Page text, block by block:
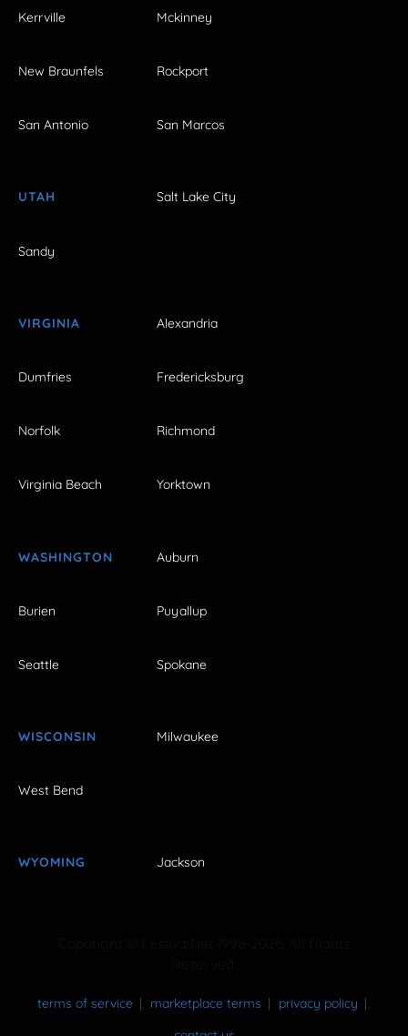
Kerrville Mckinney
New Braunfels Rockport
San Antonio San Marcos
UTAH Salt Lake City
Sandy
VIRGINIA Alexandria
Dumfries Fredericksburg
Norfolk Richmond
Virginia Beach Yorktown
WASHINGTON Auburn
Burien Puyallup
Seattle Spokane
WISCONSIN Milwaukee
West Bend
WYOMING Jackson
terms of service marketplace terms
privacy policy